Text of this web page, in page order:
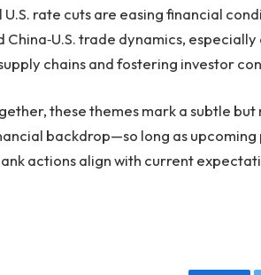
rate cuts are easing financial
China‑U.S. trade dynamics,
chains and fostering investor
these themes mark a subtle
backdrop—so long as
actions align with current